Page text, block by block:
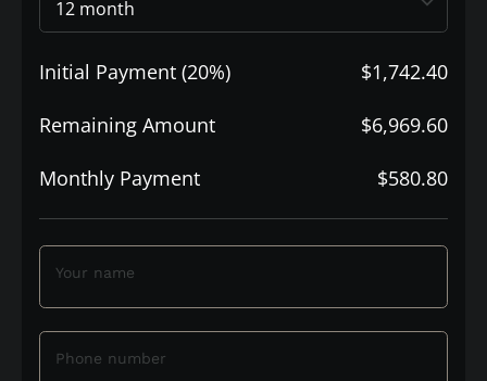
Initial Payment (20%) $1,742.40
Remaining Amount $6,969.60
Monthly Payment $580.80
Your name
Phone number